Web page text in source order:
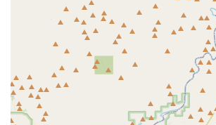
ensuring that expert bike sales, service,
just a short drive away. This local
routine maintenance, unexpected repairs,
cycling opportunities.
What truly sets Bicycle Depot of Arizona
highly suitable for locals is its unparalleled
quality service and customer satisfaction.
consistently highlight the meticulous